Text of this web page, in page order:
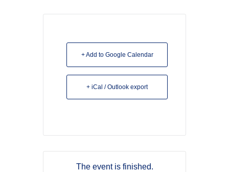
+ Add to Google Calendar
+ iCal / Outlook export
The event is finished.